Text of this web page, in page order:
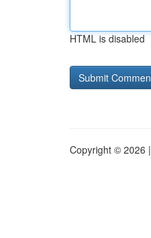
HTML is disabled
Copyright © 2026 |